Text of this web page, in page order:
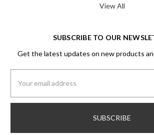
View All
SUBSCRIBE TO OUR
Get the latest updates on new products
Address